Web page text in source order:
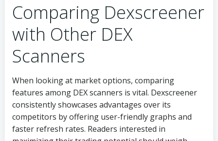
Comparing Dexscreener
with Other DEX
Scanners
When looking at market options, comparing
features among DEX scanners is vital. Dexscreener
consistently showcases advantages over its
competitors by offering user-friendly graphs and
faster refresh rates. Readers interested in